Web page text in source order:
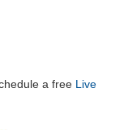
a free Live